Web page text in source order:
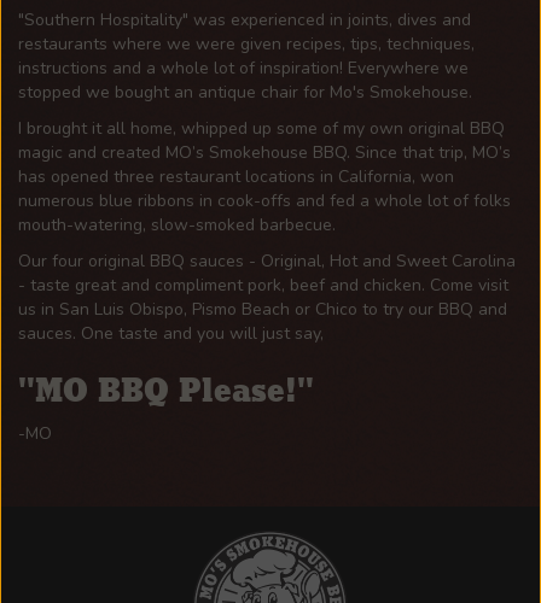
Southern Hospitality was experienced in joints, dives and
restaurants where we were given recipes, tips, techniques,
instructions and a whole lot of inspiration! Everywhere we
stopped we bought an antique chair for Mo's Smokehouse.
I brought it all home, whipped up some of my own original BBQ
magic and created MO’s Smokehouse BBQ. Since that trip, MO’s
has opened three restaurant locations in California, won
numerous blue ribbons in cook-offs and fed a whole lot of folks
mouth-watering, slow-smoked barbecue.
Our four original BBQ sauces - Original, Hot and Sweet Carolina
- taste great and compliment pork, beef and chicken. Come visit
us in San Luis Obispo, Pismo Beach or Chico to try our BBQ and
sauces. One taste and you will just say,
MO BBQ Please!
-MO